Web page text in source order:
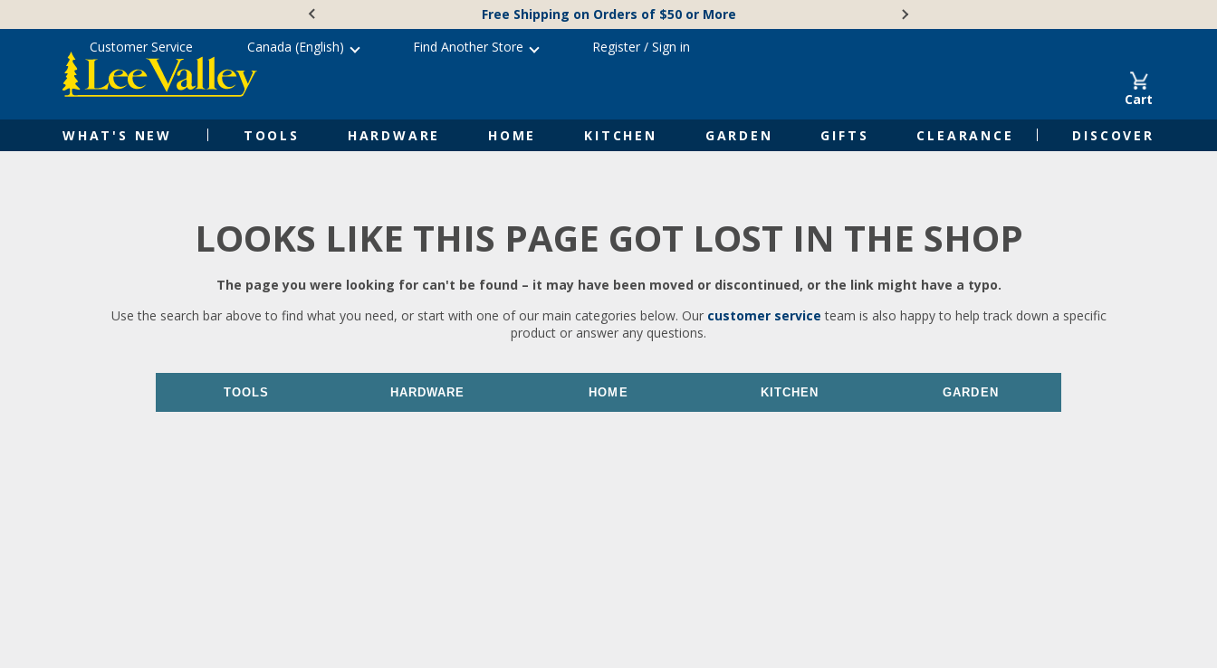
content
Free Shipping on Orders of $50 or More
Cart
WHAT'S NEW TOOLS HARDWARE HOME KITCHEN GARDEN GIFTS CLEARANCE DISCOVER
Customer Service Canada (English) Find Another Store Register/ Sign in
LOOKS LIKE THIS PAGE GOT LOST IN THE SHOP
The page you were looking for can't be found – it may have been moved or discontinued, or the link might have a typo.
Use the search bar above to find what you need, or start with one of our main categories below. Our customer service team is also happy to help track down a specific
product or answer any questions.
TOOLS HARDWARE HOME KITCHEN GARDEN